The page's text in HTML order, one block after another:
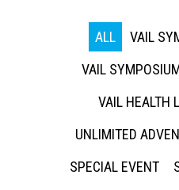
ALL
VAIL
VAIL
VAIL HEALTH
UNLIMITED
SPECIAL EVENT